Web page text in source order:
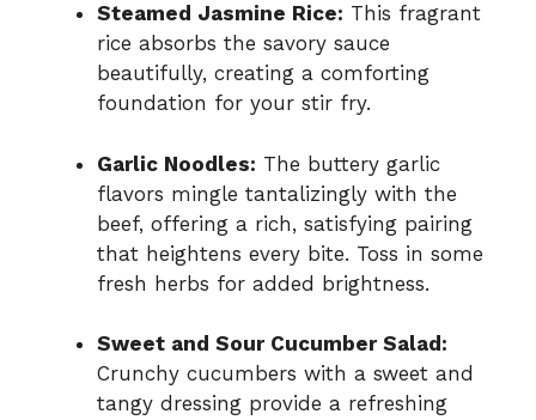
Steamed Jasmine Rice: This fragrant
rice absorbs the savory sauce
beautifully, creating a comforting
foundation for your stir fry.
Garlic Noodles: The buttery garlic
flavors mingle tantalizingly with the
beef, offering a rich, satisfying pairing
that heightens every bite. Toss in some
fresh herbs for added brightness.
Sweet and Sour Cucumber Salad:
Crunchy cucumbers with a sweet and
tangy dressing provide a refreshing